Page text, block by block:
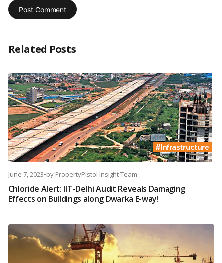
Related Posts
June 7, 2023•by PropertyPistol Insight Team
Chloride Alert: IIT-Delhi Audit Reveals Damaging
Effects on Buildings along Dwarka E-way!